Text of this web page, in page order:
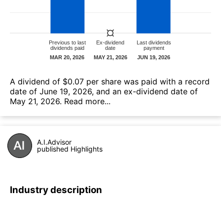
А dividend of $0.07 per share was paid with a record
date of June 19, 2026, and an ex-dividend date of
May 21, 2026. Read more...
A.I.Advisor
published Highlights
Industry description